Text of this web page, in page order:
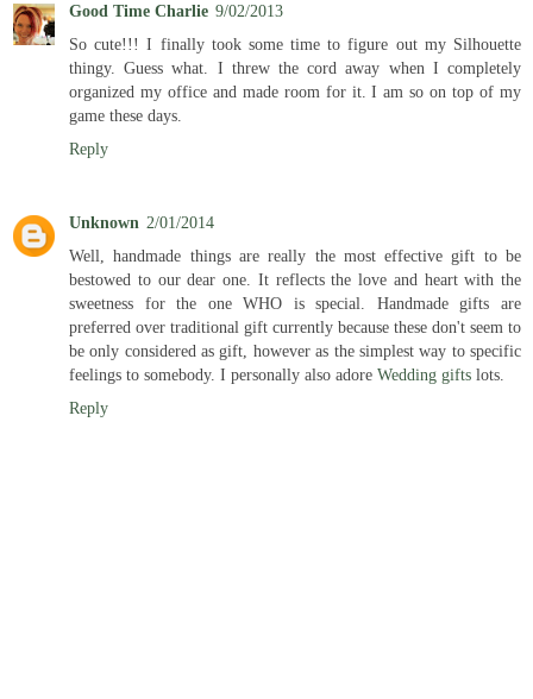
Good Time Charlie 9/02/2013
So cute!!! I finally took some time to figure out my Silhouette
thingy. Guess what. I threw the cord away when I completely
organized my office and made room for it. I am so on top of my
game these days.
Reply
Unknown 2/01/2014
Well, handmade things are really the most effective gift to be
bestowed to our dear one. It reflects the love and heart with the
sweetness for the one WHO is special. Handmade gifts are
preferred over traditional gift currently because these don't seem to
be only considered as gift, however as the simplest way to specific
feelings to somebody. I personally also adore Wedding gifts lots.
Reply